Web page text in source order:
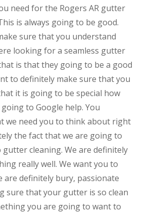
need for the Rogers AR gutter
is always going to be good.
sure that you understand
looking for a seamless gutter
is that they going to be a good
to definitely make sure that you
it is going to be special how
to Google help. You
we need you to think about right
the fact that we are going to
gutter cleaning. We are definitely
really well. We want you to
are definitely bury, passionate
sure that your gutter is so clean
you are going to want to